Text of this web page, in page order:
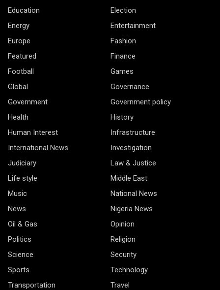
Education
Election
Energy
Entertainment
Europe
Fashion
Featured
Finance
Football
Games
Global
Governance
Government
Government policy
Health
History
Human Interest
Infrastructure
International News
Investigation
Judiciary
Law & Justice
Life style
Middle East
Music
National News
News
Nigeria News
Oil & Gas
Opinion
Politics
Religion
Science
Security
Sports
Technology
Transportation
Travel